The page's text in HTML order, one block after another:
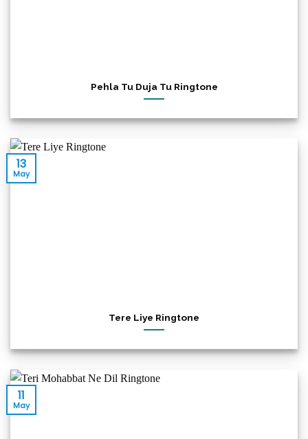
Pehla Tu Duja Tu Ringtone
Tere Liye Ringtone
13
May
11
May